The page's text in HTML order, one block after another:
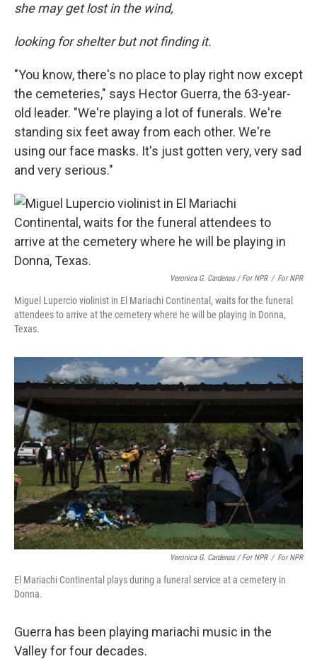
she may get lost in the wind,
looking for shelter but not finding it.
"You know, there's no place to play right now except
the cemeteries," says Hector Guerra, the 63-year-
old leader. "We're playing a lot of funerals. We're
standing six feet away from each other. We're
using our face masks. It's just gotten very, very sad
and very serious."
Veronica G. Cardenas / For NPR / For NPR
Miguel Lupercio violinist in El Mariachi Continental, waits for the funeral
attendees to arrive at the cemetery where he will be playing in Donna,
Texas.
Veronica G. Cardenas / For NPR / For NPR
El Mariachi Continental plays during a funeral service at a cemetery in
Donna.
Guerra has been playing mariachi music in the
Valley for four decades.